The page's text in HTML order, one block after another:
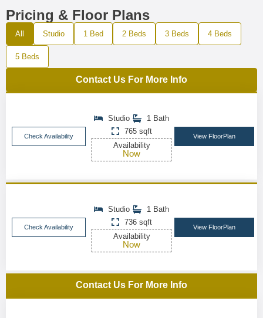
Pricing & Floor Plans
All Studio 1 Bed 2 Beds 3 Beds 4 Beds
5 Beds
Contact Us For More Info
Check Availability
Studio
1 Bath
765 sqft
Availability
Now
View FloorPlan
Check Availability
Studio
1 Bath
736 sqft
Availability
Now
View FloorPlan
Contact Us For More Info